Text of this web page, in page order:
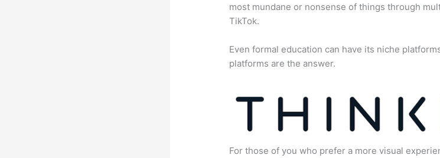
most mundane or nonsense of things through
TikTok.
Even formal education can have its niche
platforms are the answer.
For those of you who prefer a more visual